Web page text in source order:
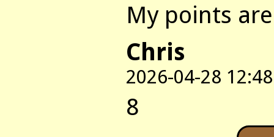
My points
Chris
2026-04-28 12:48
8